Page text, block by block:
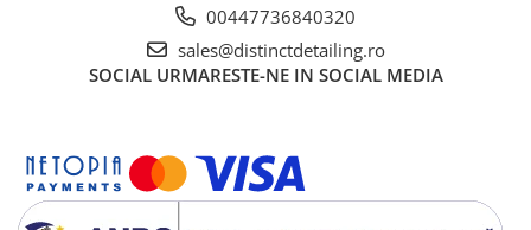
00447736840320
sales@distinctdetailing.ro
SOCIAL URMARESTE-NE IN SOCIAL MEDIA